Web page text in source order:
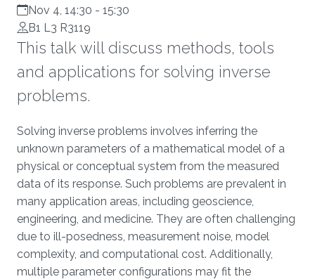
Arabia
Nov 4, 14:30 - 15:30
B1 L3 R3119
This talk will discuss methods, tools
and applications for solving inverse
problems.
Overview
Solving inverse problems involves inferring the
unknown parameters of a mathematical model of a
physical or conceptual system from the measured
data of its response. Such problems are prevalent in
many application areas, including geoscience,
engineering, and medicine. They are often challenging
due to ill-posedness, measurement noise, model
complexity, and computational cost. Additionally,
multiple parameter configurations may fit the